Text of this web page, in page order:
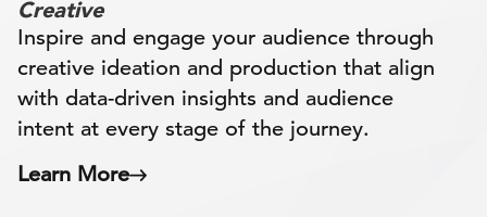
Creative
Inspire and engage your audience through
creative ideation and production that align
with data-driven insights and audience
intent at every stage of the journey.
Learn More